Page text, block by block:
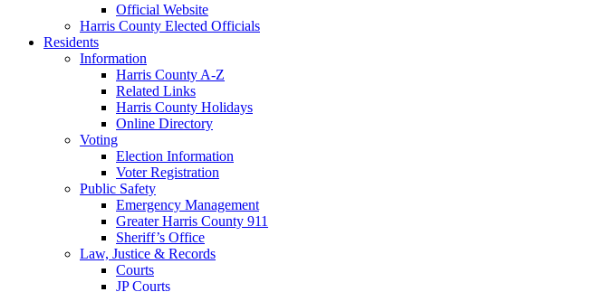
Official Website
Harris County Elected Officials
Residents
Information
Harris County A-Z
Related Links
Harris County Holidays
Online Directory
Voting
Election Information
Voter Registration
Public Safety
Emergency Management
Greater Harris County 911
Sheriff’s Office
Law, Justice & Records
Courts
JP Courts